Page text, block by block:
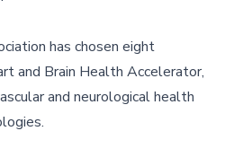
has chosen eight
and Brain Health Accelerator,
and neurological health